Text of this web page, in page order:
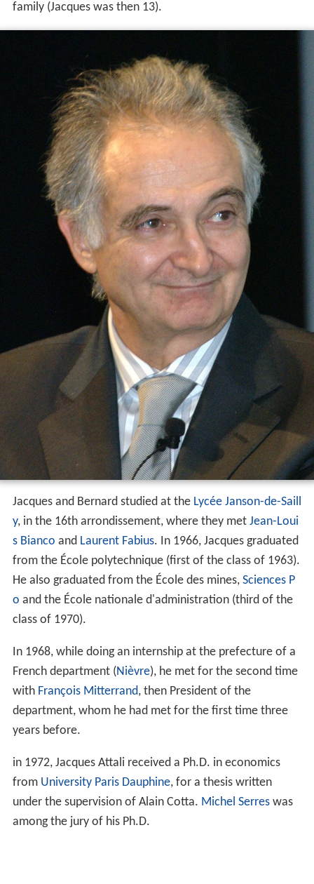
family (Jacques was then 13).
Jacques and Bernard studied at the Lycée Janson-de-Saill
y, in the 16th arrondissement, where they met Jean-Loui
s Bianco and Laurent Fabius. In 1966, Jacques graduated
from the École polytechnique (first of the class of 1963).
He also graduated from the École des mines, Sciences P
o and the École nationale d'administration (third of the
class of 1970).
In 1968, while doing an internship at the prefecture of a
French department (Nièvre), he met for the second time
with François Mitterrand, then President of the
department, whom he had met for the first time three
years before.
in 1972, Jacques Attali received a Ph.D. in economics
from University Paris Dauphine, for a thesis written
under the supervision of Alain Cotta. Michel Serreswas
among the jury of his Ph.D.